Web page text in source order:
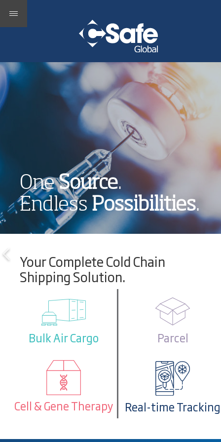
OneSource.
EndlessPossibilities.
Your Complete Cold Chain
Shipping Solution.
Bulk Air Cargo Parcel
Cell & Gene Therapy Real-time Tracking